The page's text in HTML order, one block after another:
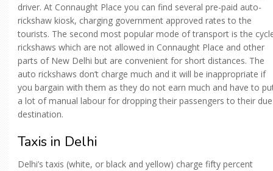
driver. At Connaught Place you can find several pre-paid auto-
rickshaw kiosk, charging government approved rates to the
tourists. The second most popular mode of transport is the
rickshaws which are not allowed in Connaught Place and other
parts of New Delhi but are convenient for short distances. The
auto rickshaws don’t charge much and it will be inappropriate if
you bargain with them as they do not earn much and have to
a lot of manual labour for dropping their passengers to their due
destination.
Taxis in Delhi
Delhi’s taxis (white, or black and yellow) charge fifty percent